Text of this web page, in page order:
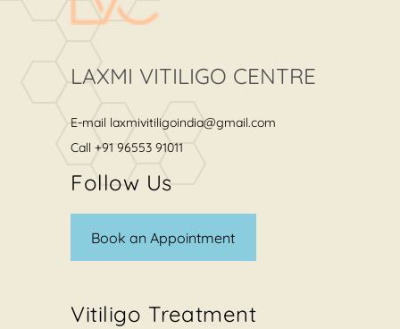
LAXMI VITILIGO CENTRE
E-mail laxmivitiligoindia@gmail.com
Call +91 96553 91011
Follow Us
Book an Appointment
Vitiligo Treatment